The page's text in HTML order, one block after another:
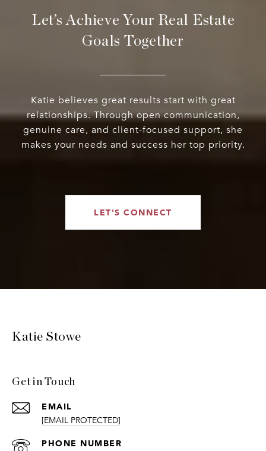
Let’s Achieve Your Real Estate
Goals Together
Katie believes great results start with great
relationships. Through open communication,
genuine care, and client-focused support, she
makes your needs and success her top priority.
LET'S CONNECT
Katie Stowe
Get in Touch
EMAIL
[EMAIL PROTECTED]
PHONE NUMBER